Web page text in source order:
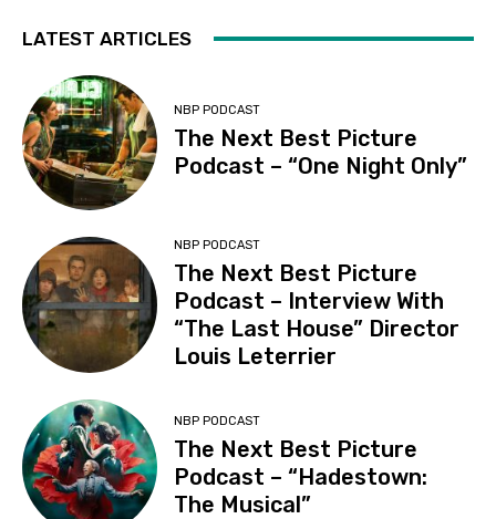
LATEST ARTICLES
NBP PODCAST
The Next Best Picture
Podcast – “One Night Only”
NBP PODCAST
The Next Best Picture
Podcast – Interview With
“The Last House” Director
Louis Leterrier
NBP PODCAST
The Next Best Picture
Podcast – “Hadestown:
The Musical”